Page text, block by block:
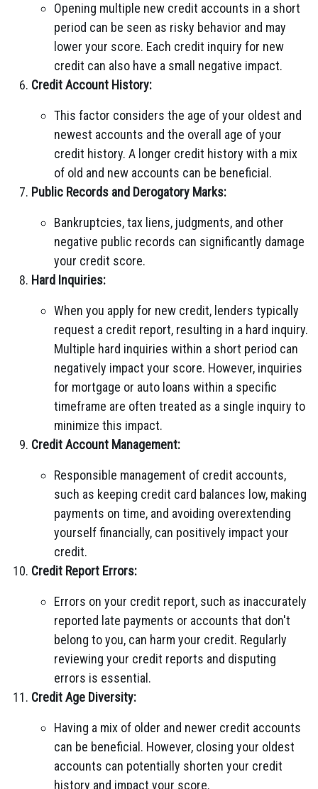
Opening multiple new credit accounts in a short
period can be seen as risky behavior and may
lower your score. Each credit inquiry for new
credit can also have a small negative impact.
Credit Account History:
This factor considers the age of your oldest and
newest accounts and the overall age of your
credit history. A longer credit history with a mix
of old and new accounts can be beneficial.
Public Records and Derogatory Marks:
Bankruptcies, tax liens, judgments, and other
negative public records can significantly damage
your credit score.
Hard Inquiries:
When you apply for new credit, lenders typically
request a credit report, resulting in a hard inquiry.
Multiple hard inquiries within a short period can
negatively impact your score. However, inquiries
for mortgage or auto loans within a specific
timeframe are often treated as a single inquiry to
minimize this impact.
Credit Account Management:
Responsible management of credit accounts,
such as keeping credit card balances low, making
payments on time, and avoiding overextending
yourself financially, can positively impact your
credit.
Credit Report Errors:
Errors on your credit report, such as inaccurately
reported late payments or accounts that don't
belong to you, can harm your credit. Regularly
reviewing your credit reports and disputing
errors is essential.
Credit Age Diversity:
Having a mix of older and newer credit accounts
can be beneficial. However, closing your oldest
accounts can potentially shorten your credit
history and impact your score.